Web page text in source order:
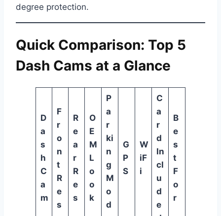
degree protection.
Quick Comparison: Top 5
Dash Cams at a Glance
D
a
s
h
C
a
m
F
r
o
n
t
R
e
s
R
e
a
r
R
e
s
O
E
M
L
o
o
k
P
a
r
ki
n
g
M
o
d
G
P
S
W
iF
i
C
a
r
d
In
cl
u
d
e
B
e
s
t
F
o
r